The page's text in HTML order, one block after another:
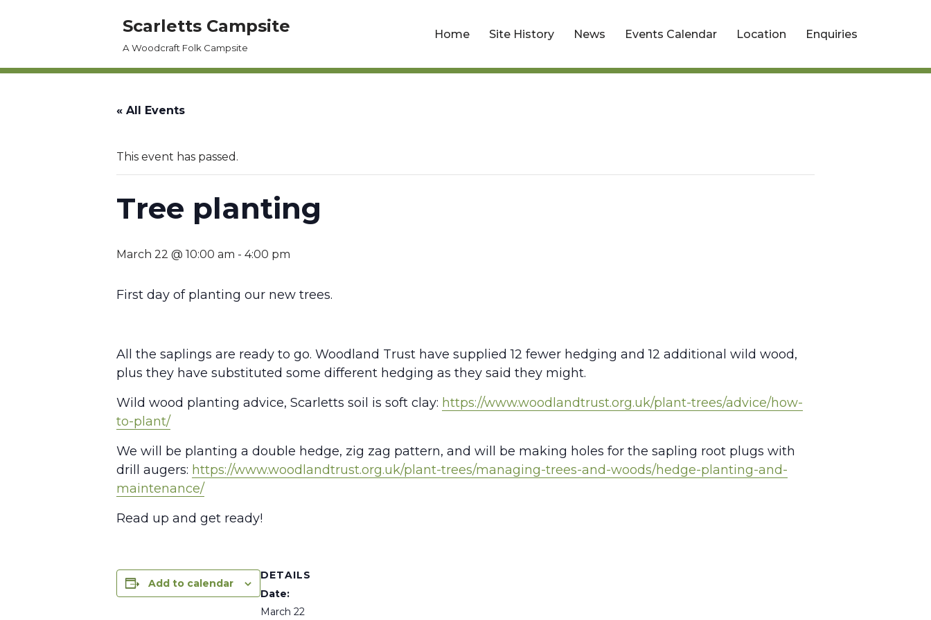
content
Scarletts Campsite
A Woodcraft Folk Campsite
Home Site History News Events Calendar Location Enquiries
« All Events
This event has passed.
Tree planting
March 22 @ 10:00 am - 4:00 pm
First day of planting our new trees.
All the saplings are ready to go. Woodland Trust have supplied 12 fewer hedging and 12 additional wild wood,
plus they have substituted some different hedging as they said they might.
Wild wood planting advice, Scarletts soil is soft clay: https://www.woodlandtrust.org.uk/plant-trees/advice/how-
to-plant/
We will be planting a double hedge, zig zag pattern, and will be making holes for the sapling root plugs with
drill augers: https://www.woodlandtrust.org.uk/plant-trees/managing-trees-and-woods/hedge-planting-and-
maintenance/
Read up and get ready!
Add to calendar
DETAILS
Date:
March 22